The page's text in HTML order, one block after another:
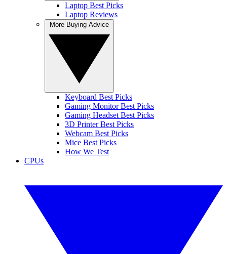
Laptop Best Picks
Laptop Reviews
Keyboard Best Picks
Gaming Monitor Best Picks
Gaming Headset Best Picks
3D Printer Best Picks
Webcam Best Picks
Mice Best Picks
How We Test
CPUs